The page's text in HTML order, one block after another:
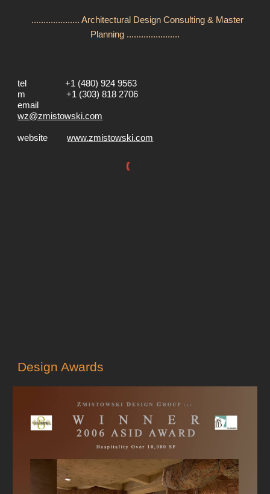
.................... Architectural Design Consulting & Master
Planning ......................
tel +1 (480) 924 9563
m +1 (303) 818 2706
email
wz@zmistowski.com
websitewww.zmistowski.com
Design Awards